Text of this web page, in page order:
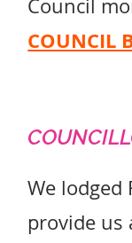
Council
COUNCIL
We lodged
provide us